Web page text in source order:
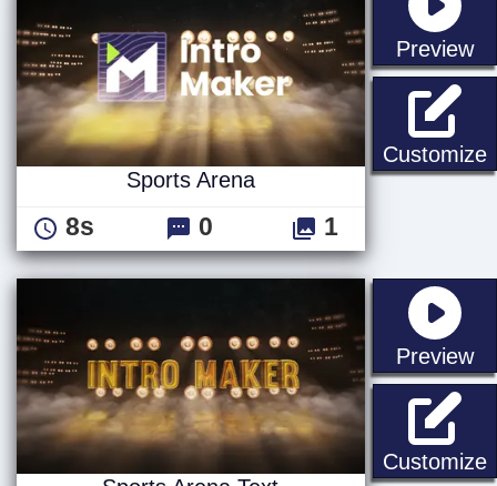
Preview
Customize
Sports Arena
8s 0 1
Preview
Customize